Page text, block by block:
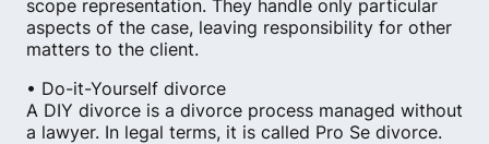
scope representation. They handle only particular
aspects of the case, leaving responsibility for other
matters to the client.
• Do-it-Yourself divorce
A DIY divorce is a divorce process managed without
a lawyer. In legal terms, it is called Pro Se divorce.